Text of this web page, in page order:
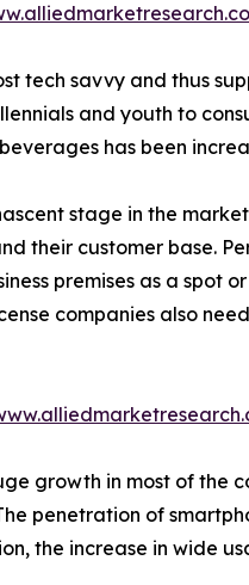
tech savvy and thus
and youth to
has been
stage in the
their customer base.
premises as a
companies also
growth in most of the
penetration of
the increase in wide